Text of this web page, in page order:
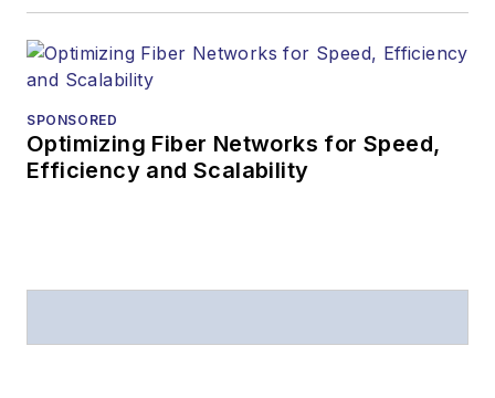
Prior to joining
Telecommunications
magazine and the
Stephen has
SPONSORED
Optimizing Fiber Networks for Speed,
Efficiency and Scalability